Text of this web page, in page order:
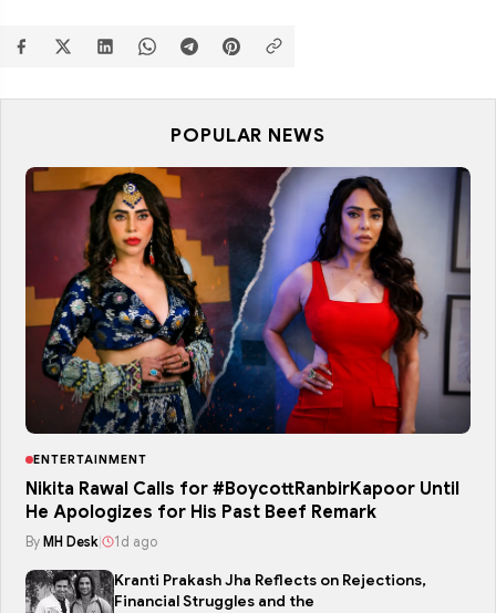
POPULAR NEWS
ENTERTAINMENT
Nikita Rawal Calls for #BoycottRanbirKapoor Until
He Apologizes for His Past Beef Remark
By MH Desk 1d ago
Kranti Prakash Jha Reflects on Rejections,
Financial Struggles and the